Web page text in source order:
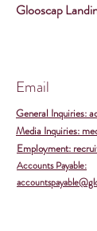
Glooscap
Email
General Inquiries:
Media Inquiries:
Employment:
Accounts Payable: